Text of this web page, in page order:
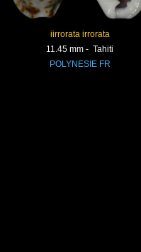
iirrorata irrorata
11.45 mm - Tahiti
POLYNESIE FR